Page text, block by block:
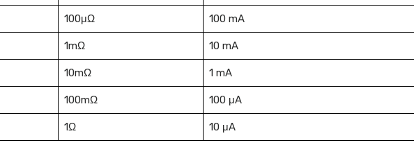
100μΩ 100 mA
1mΩ 10 mA
10mΩ 1 mA
100mΩ 100 μA
1Ω 10 μA